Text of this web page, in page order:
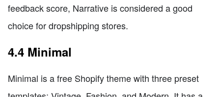
feedback score, Narrative is considered a good
choice for dropshipping stores.
4.4 Minimal
Minimal is a free Shopify theme with three preset